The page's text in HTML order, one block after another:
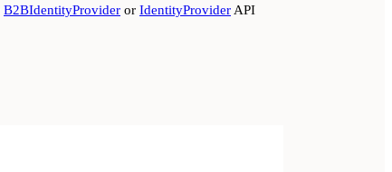
B2BIdentityProvider or IdentityProvider API